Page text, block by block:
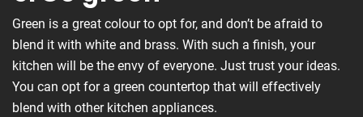
Green is a great colour to opt for, and don’t be afraid to
blend it with white and brass. With such a finish, your
kitchen will be the envy of everyone. Just trust your ideas.
You can opt for a green countertop that will effectively
blend with other kitchen appliances.